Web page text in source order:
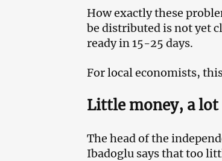
How exactly these
be distributed is not yet
ready in 15-25 days.
For local economists,
Little money, a
The head of the
Ibadoglu says that too